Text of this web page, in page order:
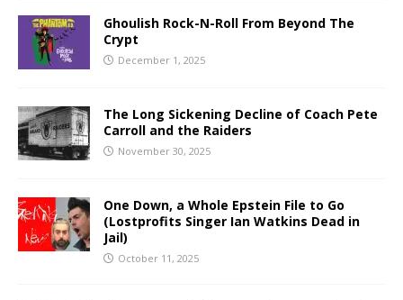
Ghoulish Rock-N-Roll From Beyond The
Crypt
December 1, 2025
The Long Sickening Decline of Coach Pete
Carroll and the Raiders
November 30, 2025
One Down, a Whole Epstein File to Go
(Lostprofits Singer Ian Watkins Dead in
Jail)
October 11, 2025